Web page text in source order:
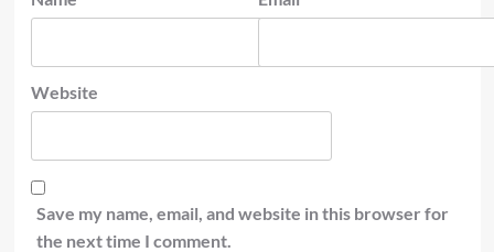
Website
Save my name, email, and website in this browser for
the next time I comment.